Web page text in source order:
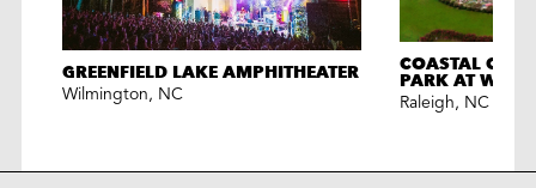
GREENFIELD LAKE AMPHITHEATER
Wilmington, NC
COASTAL
PARK AT
Raleigh, NC